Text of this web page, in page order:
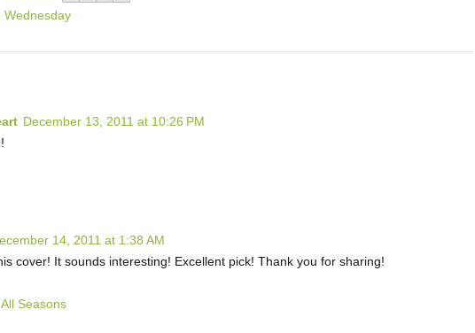
Wednesday
December 13, 2011 at 10:26 PM
14, 2011 at 1:38 AM
cover! It sounds interesting! Excellent pick! Thank you for sharing!
Seasons